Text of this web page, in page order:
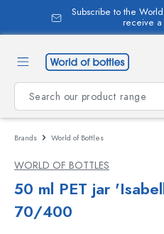
content
Subscribe to the
receive
Brands World of Bottles
WORLD OF BOTTLES
50 ml PET jar
70/400